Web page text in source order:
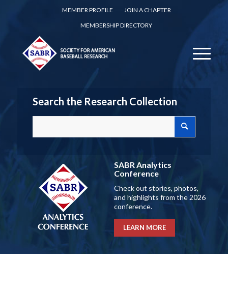
MEMBER PROFILE
JOIN A CHAPTER
MEMBERSHIP DIRECTORY
Search the Research Collection
SABR Analytics
Conference
Check out stories, photos,
and highlights from the 2026
conference.
LEARN MORE